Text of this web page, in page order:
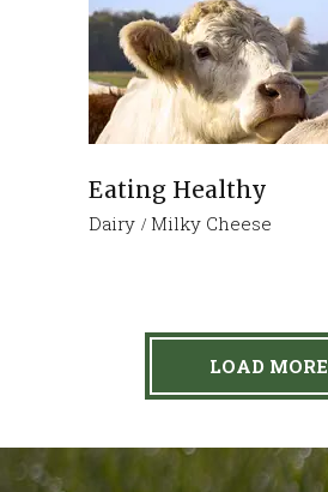
Eating Healthy
Dairy Milky Cheese
LOAD MORE